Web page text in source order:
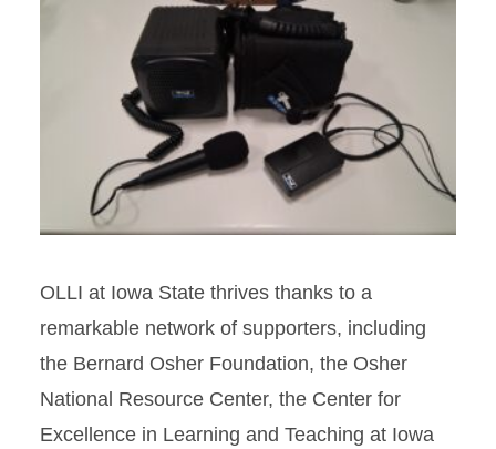
OLLI at Iowa State thrives thanks to a
remarkable network of supporters, including
the Bernard Osher Foundation, the Osher
National Resource Center, the Center for
Excellence in Learning and Teaching at Iowa